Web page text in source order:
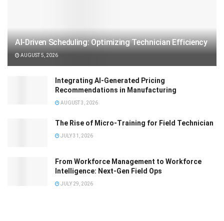
AI-Driven Scheduling: Optimizing Technician Efficiency
AUGUST 5, 2026
Integrating AI-Generated Pricing
Recommendations in Manufacturing
AUGUST 3, 2026
The Rise of Micro-Training for Field Technician
JULY 31, 2026
From Workforce Management to Workforce
Intelligence: Next-Gen Field Ops
JULY 29, 2026